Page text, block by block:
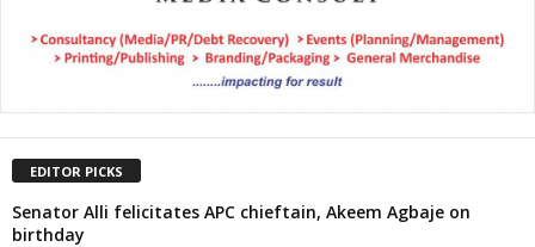
EDITOR PICKS
Senator Alli felicitates APC chieftain, Akeem Agbaje on
birthday